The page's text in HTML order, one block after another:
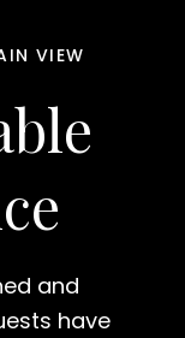
VIEW
and
have